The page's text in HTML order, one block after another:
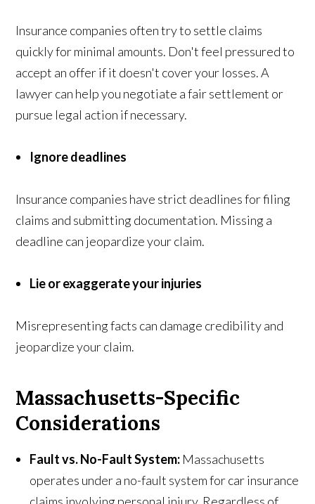
Insurance companies often try to settle claims
quickly for minimal amounts. Don't feel pressured to
accept an offer if it doesn't cover your losses. A
lawyer can help you negotiate a fair settlement or
pursue legal action if necessary.
Ignore deadlines
Insurance companies have strict deadlines for filing
claims and submitting documentation. Missing a
deadline can jeopardize your claim.
Lie or exaggerate your injuries
Misrepresenting facts can damage credibility and
jeopardize your claim.
Massachusetts-Specific
Considerations
Fault vs. No-Fault System: Massachusetts
operates under a no-fault system for car insurance